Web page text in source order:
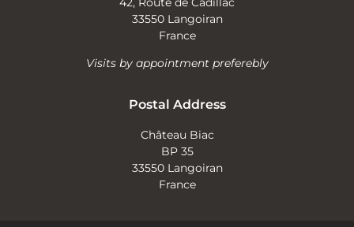
33550 Langoiran
France
Visits by appointment preferebly
Postal Address
Château Biac
BP 35
33550 Langoiran
France